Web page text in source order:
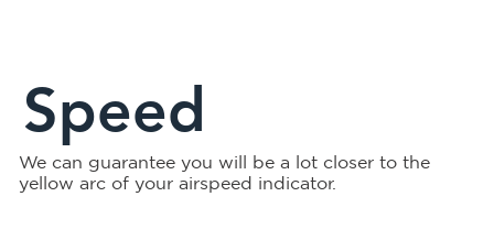
Speed
We can guarantee you will be a lot closer to the
yellow arc of your airspeed indicator.